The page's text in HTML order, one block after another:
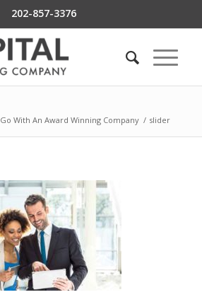
202-857-3376
Go With An Award Winning Company / slider